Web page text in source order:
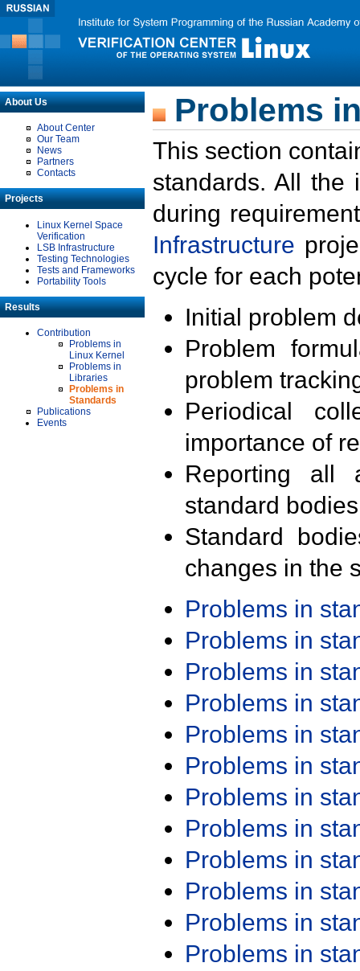
About Us
About Center
Our Team
News
Partners
Contacts
Projects
Linux Kernel Space
Verification
LSB Infrastructure
Testing Technologies
Tests and Frameworks
Portability Tools
Results
Contribution
Problems in
Linux Kernel
Problems in
Libraries
Problems in
Standards
Publications
Events
Problems
This section
standards. All the
during
Infrastructure
cycle for each
Initial problem
Problem
problem
Periodical
importance of
Reporting all
standard
Standard
changes in the
Problems in
Problems in
Problems in
Problems in
Problems in
Problems in
Problems in
Problems in
Problems in
Problems in
Problems in
Problems in